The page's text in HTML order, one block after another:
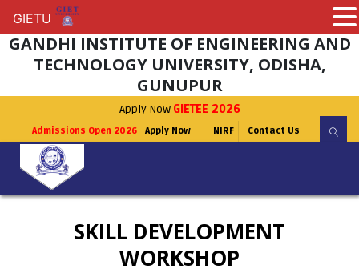
GANDHI INSTITUTE OF ENGINEERING AND
TECHNOLOGY UNIVERSITY, ODISHA,
GUNUPUR
Apply Now GIETEE 2026
Admissions Open 2026 Apply Now NIRF Contact Us
SKILL DEVELOPMENT
WORKSHOP
GIETU
GIETU